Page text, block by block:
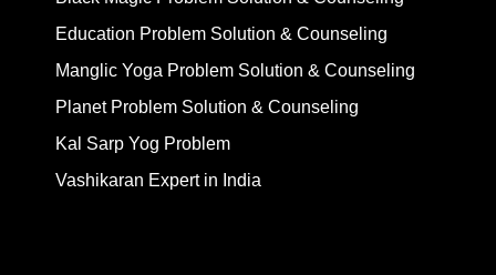
Education Problem Solution & Counseling
Manglic Yoga Problem Solution & Counseling
Planet Problem Solution & Counseling
Kal Sarp Yog Problem
Vashikaran Expert in India